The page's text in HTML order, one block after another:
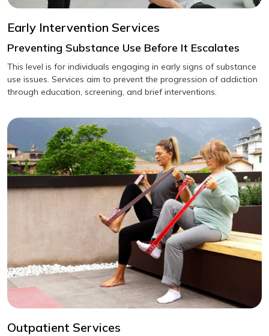
Early Intervention Services
Preventing Substance Use Before It Escalates
This level is for individuals engaging in early signs of substance
use issues. Services aim to prevent the progression of addiction
through education, screening, and brief interventions.
Outpatient Services